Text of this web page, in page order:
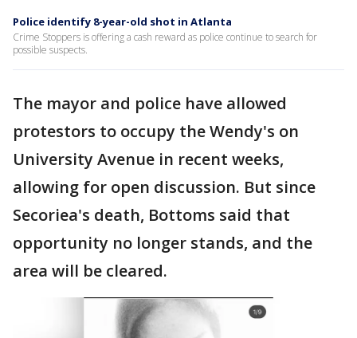
Police identify 8-year-old shot in Atlanta
Crime Stoppers is offering a cash reward as police continue to search for
possible suspects.
The mayor and police have allowed
protestors to occupy the Wendy's on
University Avenue in recent weeks,
allowing for open discussion. But since
Secoriea's death, Bottoms said that
opportunity no longer stands, and the
area will be cleared.